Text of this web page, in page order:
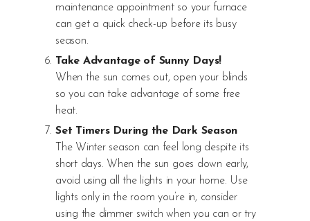
maintenance appointment so your furnace
can get a quick check-up before its busy
season.
Take Advantage of Sunny Days!
When the sun comes out, open your blinds
so you can take advantage of some free
heat.
Set Timers During the Dark Season
The Winter season can feel long despite its
short days. When the sun goes down early,
avoid using all the lights in your home. Use
lights only in the room you’re in, consider
using the dimmer switch when you can or try